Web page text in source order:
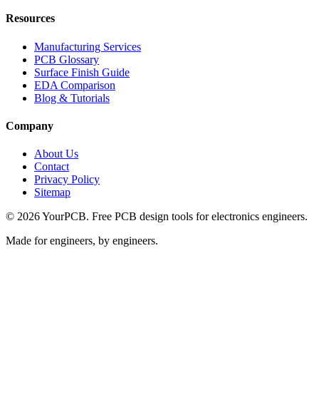
Resources
Manufacturing Services
PCB Glossary
Surface Finish Guide
EDA Comparison
Blog & Tutorials
Company
About Us
Contact
Privacy Policy
Sitemap
© 2026YourPCB. Free PCB design tools for electronics engineers.
Made for engineers, by engineers.